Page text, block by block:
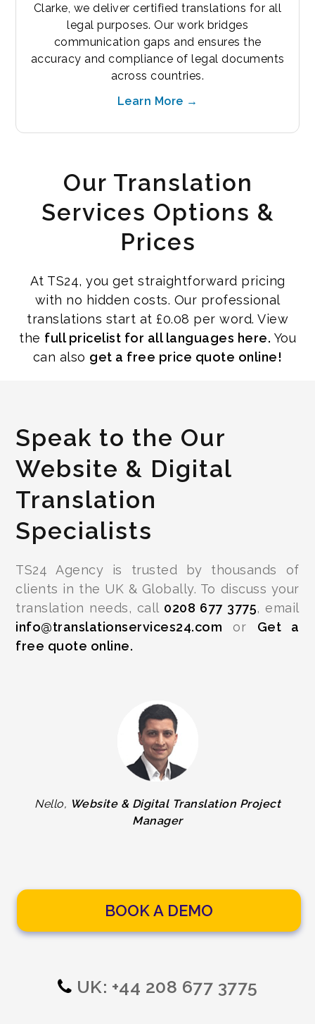
Clarke, we deliver certified translations for all
legal purposes. Our work bridges
communication gaps and ensures the
accuracy and compliance of legal documents
across countries.
Learn More →
Our Translation
Services Options &
Prices
At TS24, you get straightforward pricing
with no hidden costs. Our professional
translations start at £0.08 per word. View
the full pricelist for all languages here. You
can also get a free price quote online!
Speak to the Our
Website & Digital
Translation
Specialists
TS24 Agency is trusted by thousands of
clients in the UK & Globally. To discuss your
translation needs, call 0208 677 3775, email
info@translationservices24.com or Get a
free quote online.
Nello, Website & Digital Translation Project
Manager
BOOK A DEMO
UK: +44 208 677 3775